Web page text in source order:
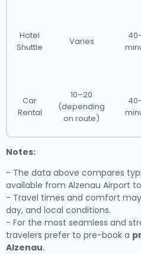
Hotel
Shuttle
Varies
Car
Rental
10–20
(depending
on route)
Notes:
- The data above compares
available from Alzenau Airport
- Travel times and comfort
day, and local conditions.
- For the most seamless and
travelers prefer to pre-book a
Alzenau.